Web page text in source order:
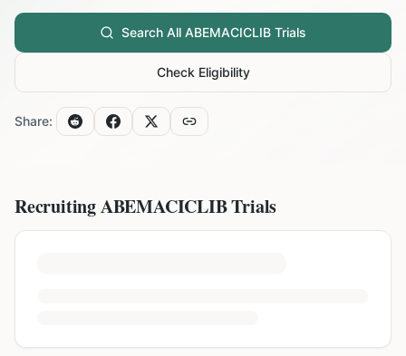
Search All ABEMACICLIB Trials
Check Eligibility
Share:
RecruitingABEMACICLIBTrials